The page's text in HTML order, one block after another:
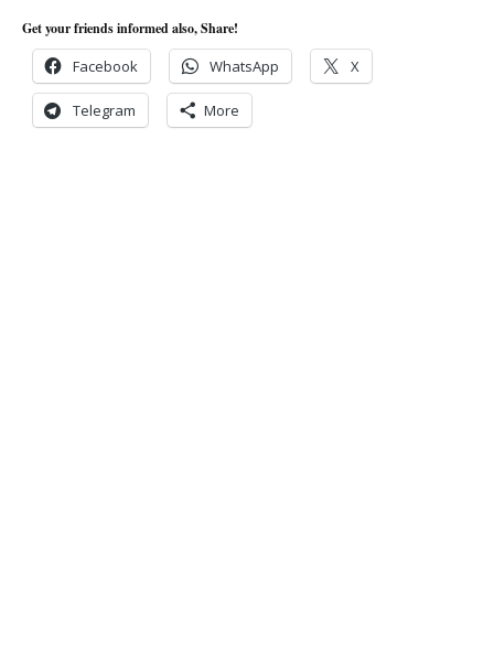
Get your friends informed also, Share!
Facebook WhatsApp X
Telegram More